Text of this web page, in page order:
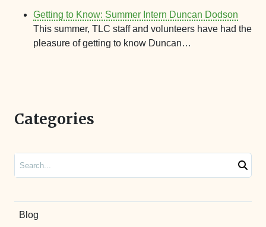
Getting to Know: Summer Intern Duncan Dodson
This summer, TLC staff and volunteers have had the
pleasure of getting to know Duncan…
Categories
Blog